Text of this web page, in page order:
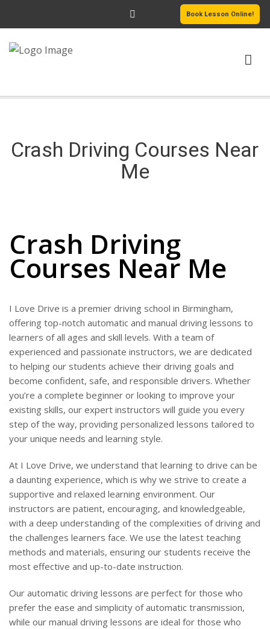
Book Lesson Online!
Crash Driving Courses Near
Me
Crash Driving
Courses Near Me
I Love Drive is a premier driving school in Birmingham,
offering top-notch automatic and manual driving lessons to
learners of all ages and skill levels. With a team of
experienced and passionate instructors, we are dedicated
to helping our students achieve their driving goals and
become confident, safe, and responsible drivers. Whether
you’re a complete beginner or looking to improve your
existing skills, our expert instructors will guide you every
step of the way, providing personalized lessons tailored to
your unique needs and learning style.
At I Love Drive, we understand that learning to drive can be
a daunting experience, which is why we strive to create a
supportive and relaxed learning environment. Our
instructors are patient, encouraging, and knowledgeable,
with a deep understanding of the complexities of driving and
the challenges learners face. We use the latest teaching
methods and materials, ensuring our students receive the
most effective and up-to-date instruction.
Our automatic driving lessons are perfect for those who
prefer the ease and simplicity of automatic transmission,
while our manual driving lessons are ideal for those who